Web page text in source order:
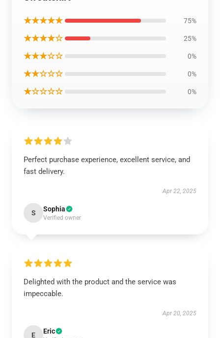
★★★★★ 75%
★★★★☆ 25%
★★★☆☆ 0%
★★☆☆☆ 0%
★☆☆☆☆ 0%
Perfect purchase experience, excellent service, and
fast delivery.
Apr 22, 2025
S Sophia
Verified owner
Delighted with the product and the service was
impeccable.
Apr 20, 2025
E Eric